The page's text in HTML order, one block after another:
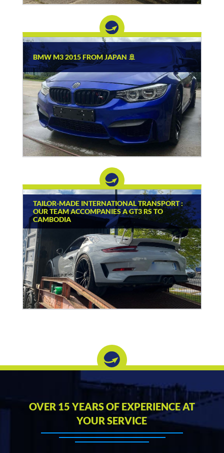
BMW M3 2015 FROM JAPAN 🚢
TAILOR-MADE INTERNATIONAL TRANSPORT :
OUR TEAM ACCOMPANIES A GT3 RS TO
CAMBODIA
OVER 15 YEARS OF EXPERIENCE AT
YOUR SERVICE